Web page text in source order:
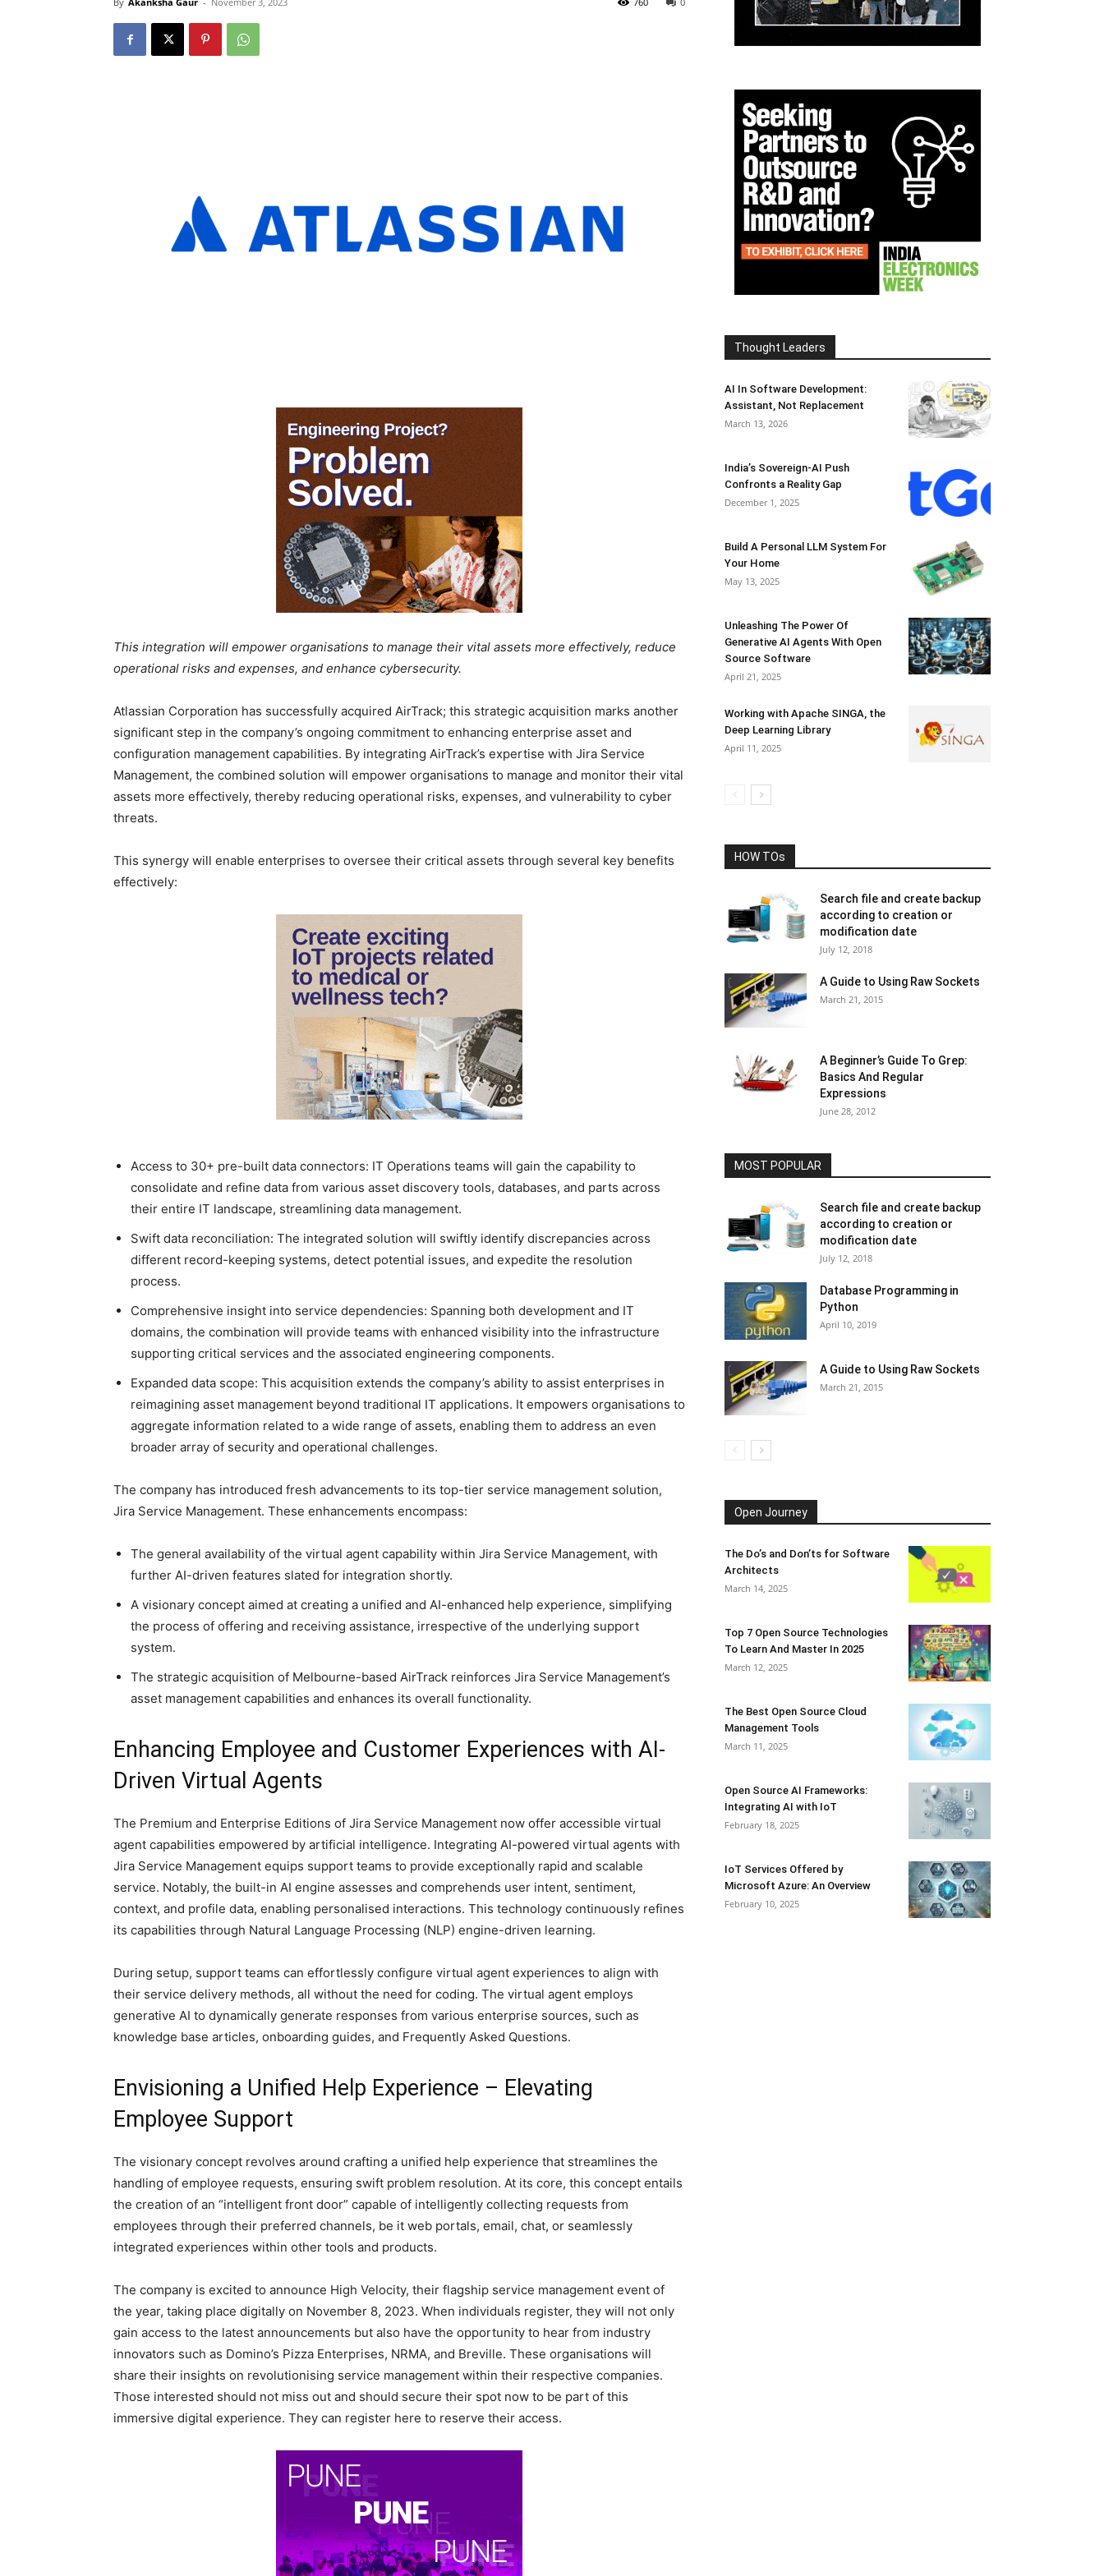
This integration will empower organisations to manage their vital assets more effectively, reduce
operational risks and expenses, and enhance cybersecurity.
Atlassian Corporation has successfully acquired AirTrack; this strategic acquisition marks another
significant step in the company’s ongoing commitment to enhancing enterprise asset and
configuration management capabilities. By integrating AirTrack’s expertise with Jira Service
Management, the combined solution will empower organisations to manage and monitor their vital
assets more effectively, thereby reducing operational risks, expenses, and vulnerability to cyber
threats.
This synergy will enable enterprises to oversee their critical assets through several key benefits
effectively:
Access to 30+ pre-built data connectors: IT Operations teams will gain the capability to
consolidate and refine data from various asset discovery tools, databases, and parts across
their entire IT landscape, streamlining data management.
Swift data reconciliation: The integrated solution will swiftly identify discrepancies across
different record-keeping systems, detect potential issues, and expedite the resolution
process.
Comprehensive insight into service dependencies: Spanning both development and IT
domains, the combination will provide teams with enhanced visibility into the infrastructure
supporting critical services and the associated engineering components.
Expanded data scope: This acquisition extends the company’s ability to assist enterprises in
reimagining asset management beyond traditional IT applications. It empowers organisations to
aggregate information related to a wide range of assets, enabling them to address an even
broader array of security and operational challenges.
The company has introduced fresh advancements to its top-tier service management solution,
Jira Service Management. These enhancements encompass:
The general availability of the virtual agent capability within Jira Service Management, with
further AI-driven features slated for integration shortly.
A visionary concept aimed at creating a unified and AI-enhanced help experience, simplifying
the process of offering and receiving assistance, irrespective of the underlying support
system.
The strategic acquisition of Melbourne-based AirTrack reinforces Jira Service Management’s
asset management capabilities and enhances its overall functionality.
Enhancing Employee and Customer Experiences with AI-
Driven Virtual Agents
The Premium and Enterprise Editions of Jira Service Management now offer accessible virtual
agent capabilities empowered by artificial intelligence. Integrating AI-powered virtual agents with
Jira Service Management equips support teams to provide exceptionally rapid and scalable
service. Notably, the built-in AI engine assesses and comprehends user intent, sentiment,
context, and profile data, enabling personalised interactions. This technology continuously refines
its capabilities through Natural Language Processing (NLP) engine-driven learning.
During setup, support teams can effortlessly configure virtual agent experiences to align with
their service delivery methods, all without the need for coding. The virtual agent employs
generative AI to dynamically generate responses from various enterprise sources, such as
knowledge base articles, onboarding guides, and Frequently Asked Questions.
Envisioning a Unified Help Experience – Elevating
Employee Support
The visionary concept revolves around crafting a unified help experience that streamlines the
handling of employee requests, ensuring swift problem resolution. At its core, this concept entails
the creation of an “intelligent front door” capable of intelligently collecting requests from
employees through their preferred channels, be it web portals, email, chat, or seamlessly
integrated experiences within other tools and products.
The company is excited to announce High Velocity, their flagship service management event of
the year, taking place digitally on November 8, 2023. When individuals register, they will not only
gain access to the latest announcements but also have the opportunity to hear from industry
innovators such as Domino’s Pizza Enterprises, NRMA, and Breville. These organisations will
share their insights on revolutionising service management within their respective companies.
Those interested should not miss out and should secure their spot now to be part of this
immersive digital experience. They can register here to reserve their access.
Thought Leaders
AI In Software Development:
Assistant, Not Replacement
March 13, 2026
India’s Sovereign-AI Push
Confronts a Reality Gap
December 1, 2025
Build A Personal LLM System For
Your Home
May 13, 2025
Unleashing The Power Of
Generative AI Agents With Open
Source Software
April 21, 2025
Working with Apache SINGA, the
Deep Learning Library
April 11, 2025
HOW TOs
Search file and create backup
according to creation or
modification date
July 12, 2018
A Guide to Using Raw Sockets
March 21, 2015
A Beginner’s Guide To Grep:
Basics And Regular
Expressions
June 28, 2012
MOST POPULAR
Search file and create backup
according to creation or
modification date
July 12, 2018
Database Programming in
Python
April 10, 2019
A Guide to Using Raw Sockets
March 21, 2015
Open Journey
The Do’s and Don’ts for Software
Architects
March 14, 2025
Top 7 Open Source Technologies
To Learn And Master In 2025
March 12, 2025
The Best Open Source Cloud
Management Tools
March 11, 2025
Open Source AI Frameworks:
Integrating AI with IoT
February 18, 2025
IoT Services Offered by
Microsoft Azure: An Overview
February 10, 2025